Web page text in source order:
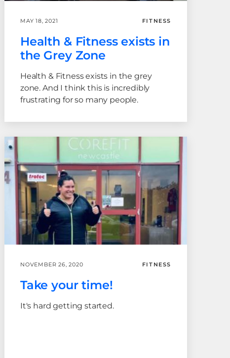
MAY 18, 2021 FITNESS
Health & Fitness exists in
the Grey Zone
Health & Fitness exists in the grey
zone. And I think this is incredibly
frustrating for so many people.
NOVEMBER 26, 2020 FITNESS
Take your time!
It's hard getting started.